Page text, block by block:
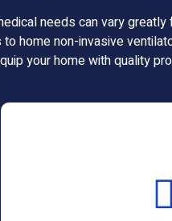
needs can vary
home non-invasive
your home with quality
machines are leading